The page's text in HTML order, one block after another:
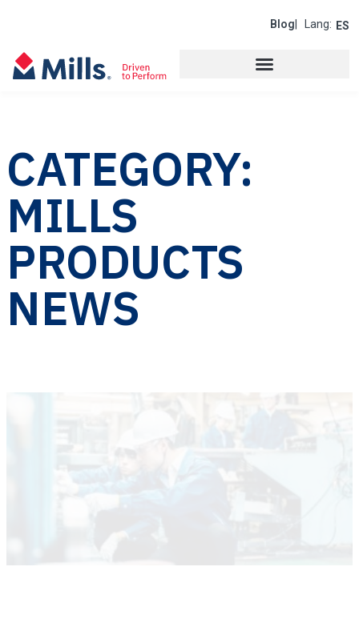
ES
| Lang:
Blog
CATEGORY:
MILLS
PRODUCTS
NEWS